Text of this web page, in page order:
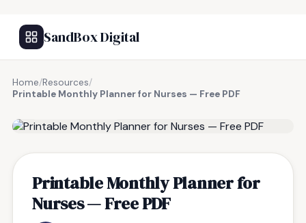
SandBox Digital
Home/Resources/
Printable Monthly Planner for Nurses — Free PDF
Printable Monthly Planner for
Nurses — Free PDF